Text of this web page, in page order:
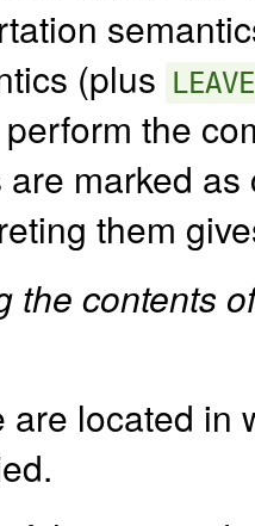
(plus LEAVE
the
marked
them
the contents
are located in